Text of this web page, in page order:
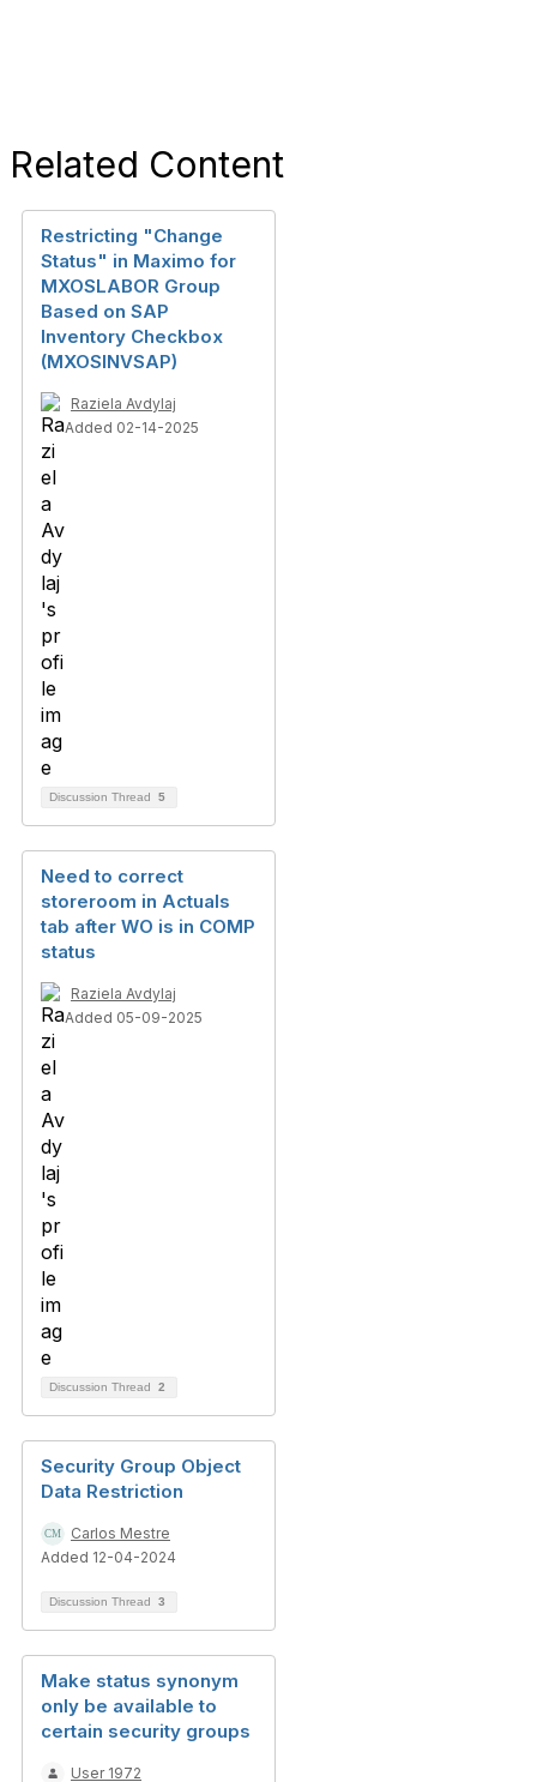
Related Content
Restricting "Change
Status" in Maximo for
MXOSLABOR Group
Based on SAP
Inventory Checkbox
(MXOSINVSAP)
Raziela Avdylaj
Added 02-14-2025
Discussion Thread 5
Need to correct
storeroom in Actuals
tab after WO is in COMP
status
Raziela Avdylaj
Added 05-09-2025
Discussion Thread 2
Security Group Object
Data Restriction
Carlos Mestre
Added 12-04-2024
Discussion Thread 3
Make status synonym
only be available to
certain security groups
User 1972